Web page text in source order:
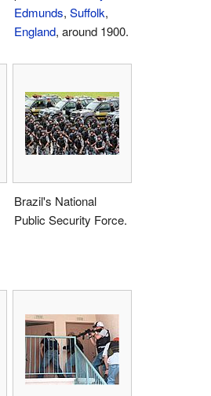
Edmunds, Suffolk,
England, around 1900.
Brazil's National
Public Security Force.